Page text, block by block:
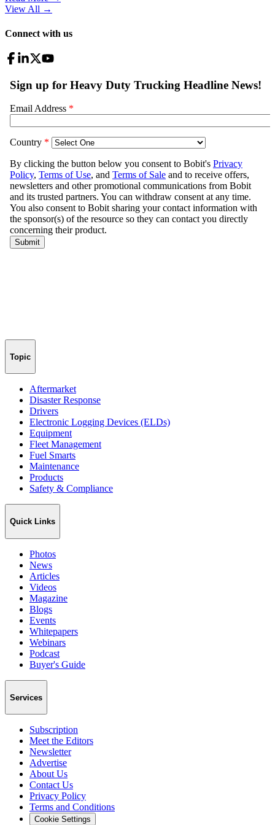
View All →
Connect with us
Topic
Aftermarket
Disaster Response
Drivers
Electronic Logging Devices (ELDs)
Equipment
Fleet Management
Fuel Smarts
Maintenance
Products
Safety & Compliance
Quick Links
Photos
News
Articles
Videos
Magazine
Blogs
Events
Whitepapers
Webinars
Podcast
Buyer's Guide
Services
Subscription
Meet the Editors
Newsletter
Advertise
About Us
Contact Us
Privacy Policy
Terms and Conditions
Cookie Settings